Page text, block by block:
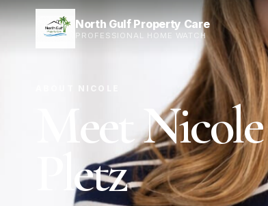
North Gulf Property Care
PROFESSIONAL HOME WATCH
Meet Nicole
Pletz